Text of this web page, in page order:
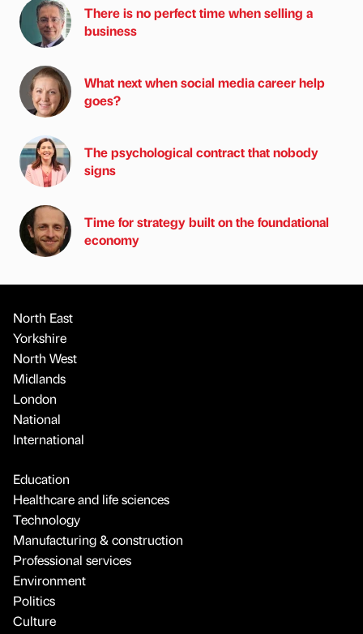
There is no perfect time when selling a
business
What next when social media career help
goes?
The psychological contract that nobody
signs
Time for strategy built on the foundational
economy
North East
Yorkshire
North West
Midlands
London
National
International
Education
Healthcare and life sciences
Technology
Manufacturing & construction
Professional services
Environment
Politics
Culture